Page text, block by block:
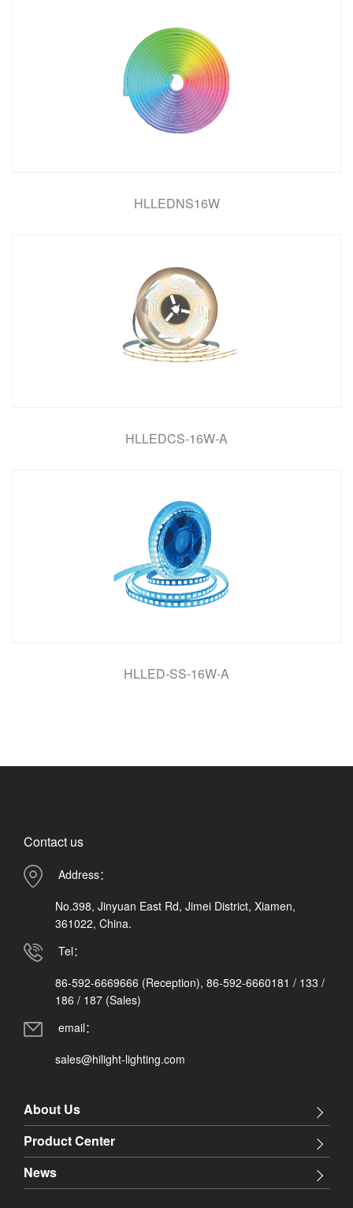
HLLEDNS16W
HLLEDCS-16W-A
HLLED-SS-16W-A
Contact us
Address：
No.398, Jinyuan East Rd, Jimei District, Xiamen,
361022, China.
Tel：
86-592-6669666 (Reception), 86-592-6660181 / 133 /
186 / 187 (Sales)
email：
sales@hilight-lighting.com
About Us
Product Center
News